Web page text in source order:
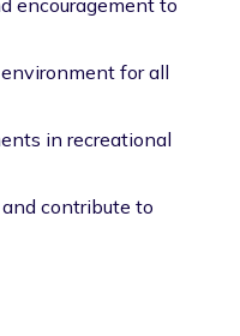
encouragement to
for all
in recreational
contribute to